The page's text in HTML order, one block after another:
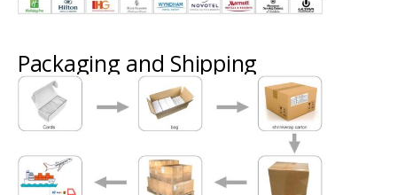
Packaging and Shipping